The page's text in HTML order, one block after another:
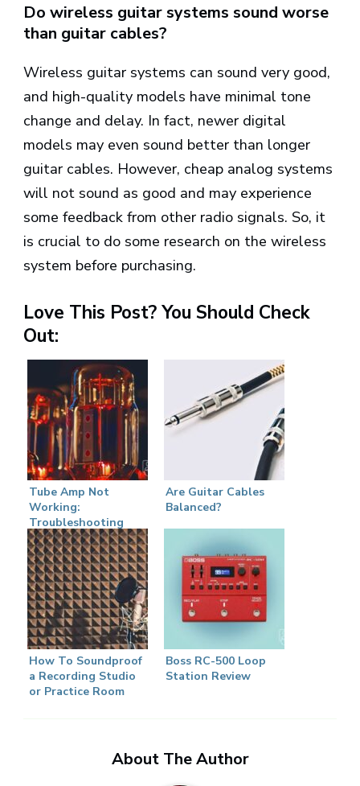
Do wireless guitar systems sound worse
than guitar cables?
Wireless guitar systems can sound very good,
and high-quality models have minimal tone
change and delay. In fact, newer digital
models may even sound better than longer
guitar cables. However, cheap analog systems
will not sound as good and may experience
some feedback from other radio signals. So, it
is crucial to do some research on the wireless
system before purchasing.
Love This Post? You Should Check
Out:
Tube Amp Not
Working:
Troubleshooting
Guide
Are Guitar Cables
Balanced?
How To Soundproof
a Recording Studio
or Practice Room
Boss RC-500 Loop
Station Review
About The Author